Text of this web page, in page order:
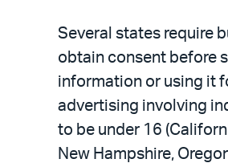
Several states require
obtain consent before
information or using it
advertising involving
to be under 16
New Hampshire,